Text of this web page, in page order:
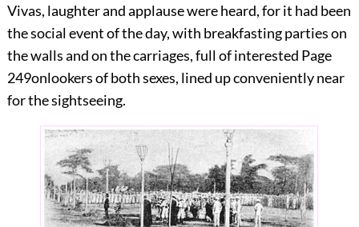
Vivas, laughter and applause were heard, for it had been
the social event of the day, with breakfasting parties on
the walls and on the carriages, full of interested Page
249onlookers of both sexes, lined up conveniently near
for the sightseeing.